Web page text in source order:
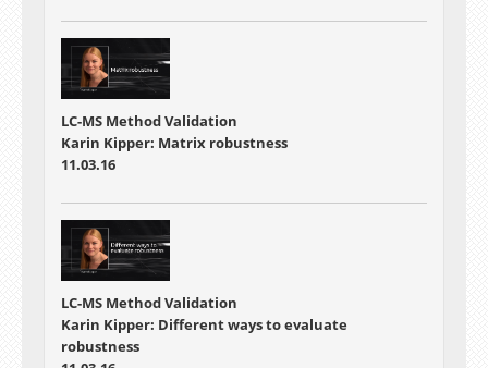
LC-MS Method Validation
Karin Kipper: Matrix robustness
11.03.16
LC-MS Method Validation
Karin Kipper: Different ways to evaluate
robustness